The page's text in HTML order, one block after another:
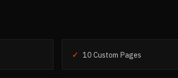
✓ 10 Custom Pages